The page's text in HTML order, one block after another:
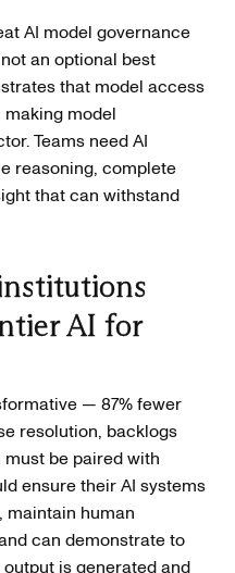
AI model governance
an optional best
that model access
model
Teams need AI
reasoning, complete
that can withstand
AI for
— 87% fewer
resolution, backlogs
be paired with
ensure their AI systems
maintain human
can demonstrate to
is generated and